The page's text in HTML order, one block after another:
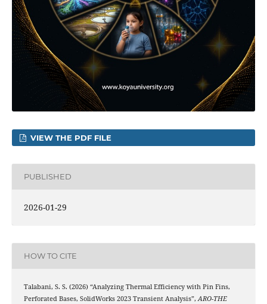
VIEW THE PDF FILE
PUBLISHED
2026-01-29
HOW TO CITE
Talabani, S. S. (2026) “Analyzing Thermal Efficiency with Pin Fins,
Perforated Bases, SolidWorks 2023 Transient Analysis”, ARO-THE